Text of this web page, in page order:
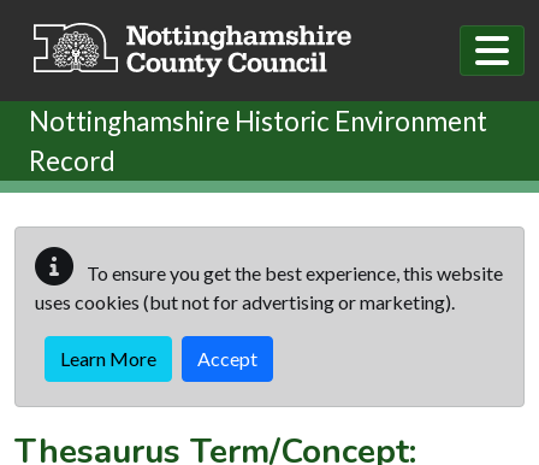
Nottinghamshire Historic Environment
Record
To ensure you get the best experience, this website
uses cookies (but not for advertising or marketing).
Learn More Accept
Thesaurus Term/Concept: